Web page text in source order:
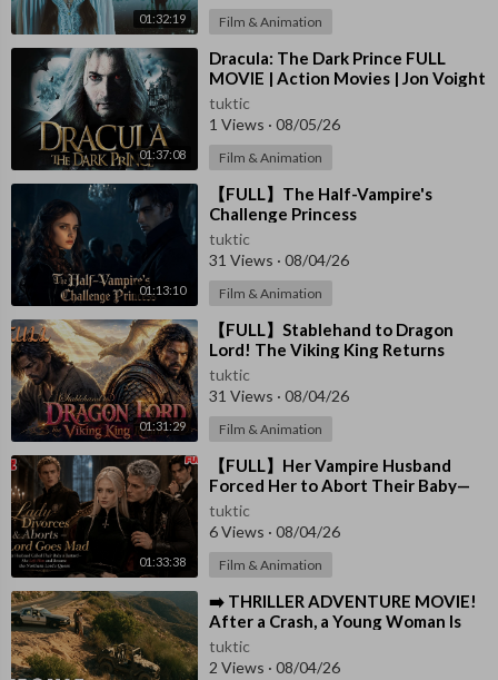
01:32:19 Film & Animation
01:37:08
⁣Dracula: The Dark Prince FULL
MOVIE | Action Movies | Jon Voight
| The Midnight Screening
tuktic
1 Views · 08/05/26
Film & Animation
01:13:10
⁣【FULL】The Half-Vampire's
Challenge Princess
tuktic
31 Views · 08/04/26
Film & Animation
01:31:29
⁣【FULL】Stablehand to Dragon
Lord! The Viking King Returns
tuktic
31 Views · 08/04/26
Film & Animation
01:33:38
⁣【FULL】Her Vampire Husband
Forced Her to Abort Their Baby—
She Left Him and Became the
Lord’s Queen
tuktic
6 Views · 08/04/26
Film & Animation
⁣➡️ THRILLER ADVENTURE MOVIE!
After a Crash, a Young Woman Is
Left Alone in the Wild 🎬
tuktic
2 Views · 08/04/26